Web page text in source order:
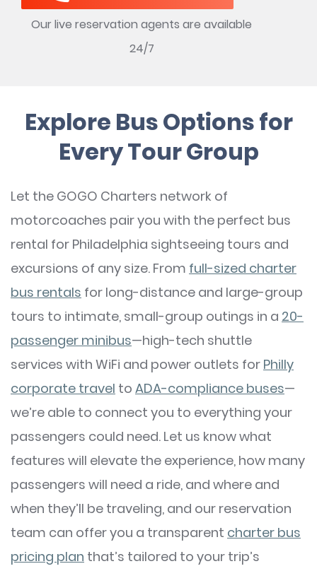
Our live reservation agents are available
24/7
Explore Bus Options for
Every Tour Group
Let the GOGO Charters network of
motorcoaches pair you with the perfect bus
rental for Philadelphia sightseeing tours and
excursions of any size. From full-sized charter
bus rentals for long-distance and large-group
tours to intimate, small-group outings in a 20-
passenger minibus—high-tech shuttle
services with WiFi and power outlets for Philly
corporate travel to ADA-compliance buses—
we’re able to connect you to everything your
passengers could need. Let us know what
features will elevate the experience, how many
passengers will need a ride, and where and
when they’ll be traveling, and our reservation
team can offer you a transparent charter bus
pricing plan that’s tailored to your trip’s